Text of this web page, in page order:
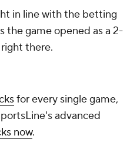
in line with the betting
the game opened as a 2-
there.
for every single game,
advanced
now.